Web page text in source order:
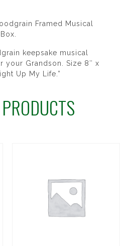
Framed Musical
keepsake musical
your Grandson. Size 8″ x
Up My Life.”